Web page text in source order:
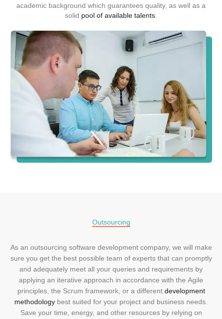
academic background which guarantees quality, as well as a
solid pool of available talents
Outsourcing
As an outsourcing software development company, we will make
sure you get the best possible team of experts that can promptly
and adequately meet all your queries and requirements by
applying an iterative approach in accordance with the Agile
principles, the Scrum framework, or a different development
methodology best suited for your project and business needs.
Save your time, energy, and other resources by relying on